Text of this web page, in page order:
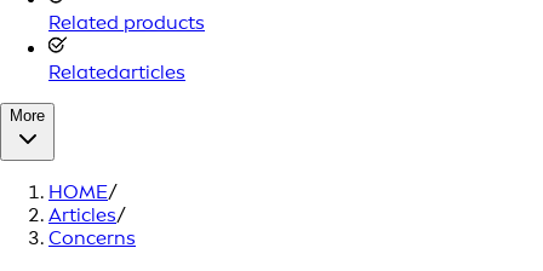
Related products
Relatedarticles
More
HOME/
Articles/
Concerns